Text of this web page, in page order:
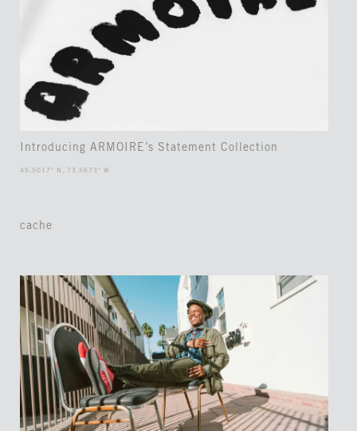
Introducing ARMOIRE’s Statement Collection
45.5017° N, 73.5673° W
cache